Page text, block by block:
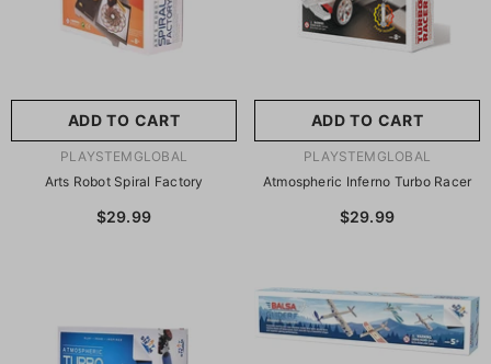
ADD TO CART
Inches
8.86 X 8.86 X 2.76 Inches
SUBMIT
VENDOR:PLAYSTEMGLOBAL
Arts Robot Spiral Factory
$29.99
ADD TO CART
尺寸:9 X 9 X 2.75 Inches
9 X 9 X 2.75 Inches
SUBMIT
VENDOR:PLAYSTEMGLOBAL
Atmospheric Inferno Turbo Racer
$29.99